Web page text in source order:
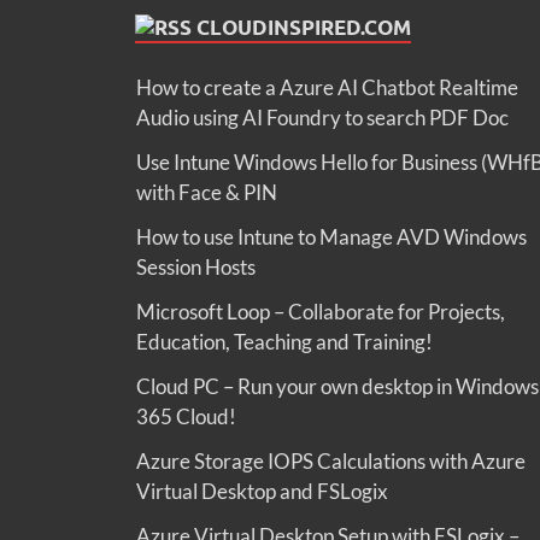
CLOUDINSPIRED.COM
How to create a Azure AI Chatbot Realtime
Audio using AI Foundry to search PDF Doc
Use Intune Windows Hello for Business
with Face & PIN
How to use Intune to Manage AVD Windows
Session Hosts
Microsoft Loop – Collaborate for Projects,
Education, Teaching and Training!
Cloud PC – Run your own desktop in Windows
365 Cloud!
Azure Storage IOPS Calculations with Azure
Virtual Desktop and FSLogix